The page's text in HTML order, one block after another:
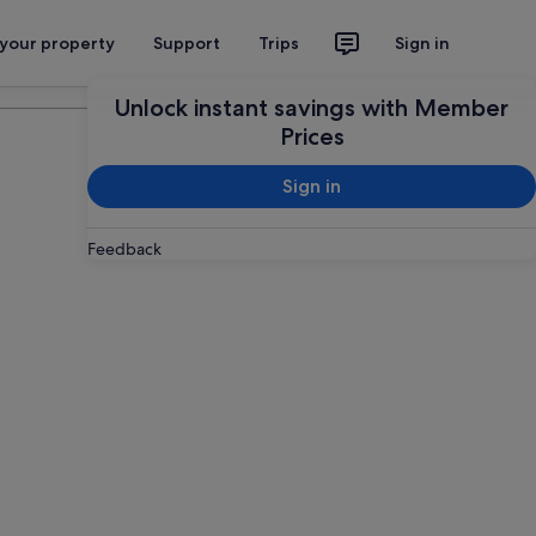
property Support Trips Sign in
Unlock instant savings with Member
Prices
Sign in
Feedback
Plan your trip